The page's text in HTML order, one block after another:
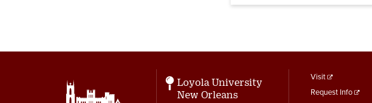
Loyola University
New Orleans
footer
Visit
Request Info